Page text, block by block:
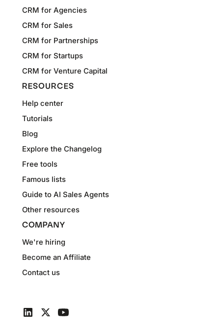
CRM for Agencies
CRM for Sales
CRM for Partnerships
CRM for Startups
CRM for Venture Capital
RESOURCES
Help center
Tutorials
Blog
Explore the Changelog
Free tools
Famous lists
Guide to AI Sales Agents
Other resources
COMPANY
We're hiring
Become an Affiliate
Contact us